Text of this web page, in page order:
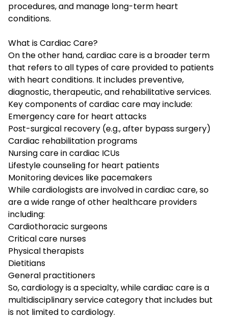
procedures, and manage long-term heart
conditions.
What is Cardiac Care?
On the other hand, cardiac care is a broader term
that refers to all types of care provided to patients
with heart conditions. It includes preventive,
diagnostic, therapeutic, and rehabilitative services.
Key components of cardiac care may include:
Emergency care for heart attacks
Post-surgical recovery (e.g., after bypass surgery)
Cardiac rehabilitation programs
Nursing care in cardiac ICUs
Lifestyle counseling for heart patients
Monitoring devices like pacemakers
While cardiologists are involved in cardiac care, so
are a wide range of other healthcare providers
including:
Cardiothoracic surgeons
Critical care nurses
Physical therapists
Dietitians
General practitioners
So, cardiology is a specialty, while cardiac care is a
multidisciplinary service category that includes but
is not limited to cardiology.